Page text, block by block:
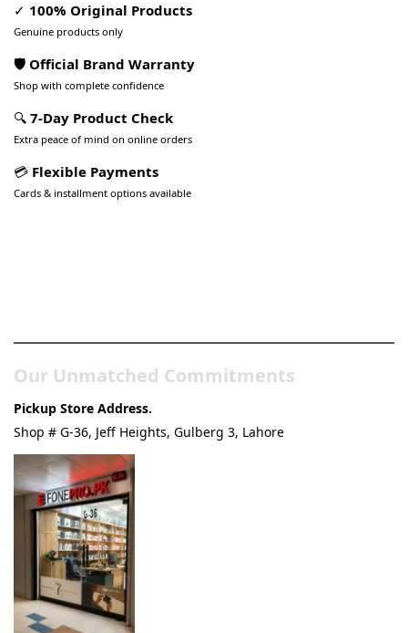
✓ 100% Original Products
Genuine products only
🛡️ Official Brand Warranty
Shop with complete confidence
🔍 7-Day Product Check
Extra peace of mind on online orders
💳 Flexible Payments
Cards & installment options available
Our Unmatched Commitments
Pickup Store Address.
Shop # G-36, Jeff Heights, Gulberg 3, Lahore